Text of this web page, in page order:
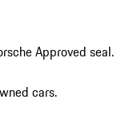
Approved seal.
cars.